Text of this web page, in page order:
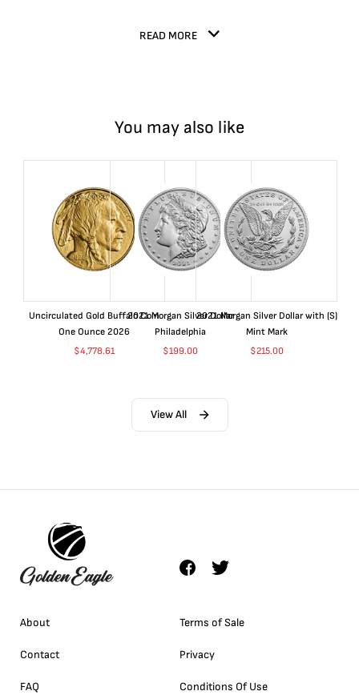
READ MORE
You may also like
Uncirculated Gold Buffalo Coin
One Ounce 2026
$4,778.61
2021 Morgan Silver Dollar
Philadelphia
$199.00
2021 Morgan Silver Dollar with (S)
Mint Mark
$215.00
View All
About
Contact
FAQ
Terms of Sale
Privacy
Conditions Of Use